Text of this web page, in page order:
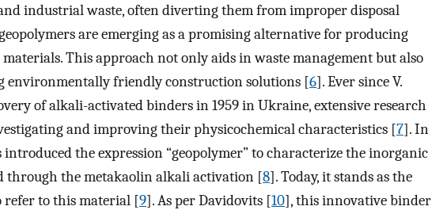
industrial waste, often diverting them from improper disposal
are emerging as a promising alternative for producing
This approach not only aids in waste management but also
environmentally friendly construction solutions [6]. Ever since V.
of alkali-activated binders in 1959 in Ukraine, extensive research
and improving their physicochemical characteristics [7]. In
introduced the expression “geopolymer” to characterize the inorganic
through the metakaolin alkali activation [8]. Today, it stands as the
refer to this material [9]. As per Davidovits [10], this innovative binder